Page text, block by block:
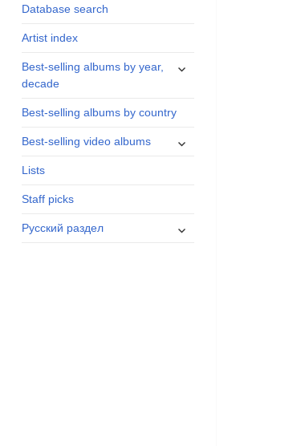
Database search
Artist index
Best-selling albums by year,
decade
expand
Best-selling albums by country
Best-selling video albums
expand
Lists
Staff picks
Русский раздел
expand